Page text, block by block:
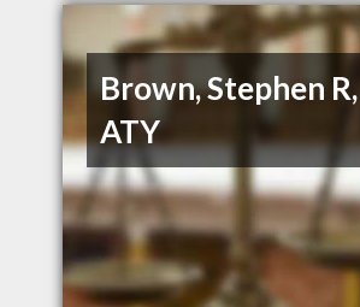
Brown, Stephen R,
ATY